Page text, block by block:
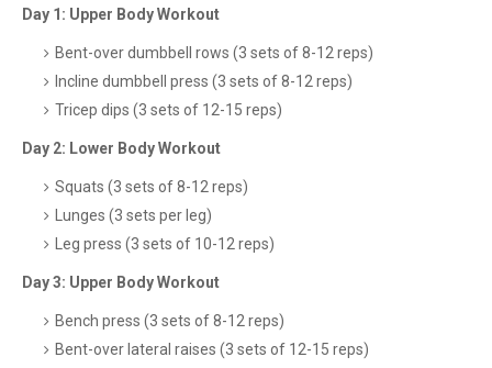
Day 1: Upper Body Workout
Bent-over dumbbell rows (3 sets of 8-12 reps)
Incline dumbbell press (3 sets of 8-12 reps)
Tricep dips (3 sets of 12-15 reps)
Day 2: Lower Body Workout
Squats (3 sets of 8-12 reps)
Lunges (3 sets per leg)
Leg press (3 sets of 10-12 reps)
Day 3: Upper Body Workout
Bench press (3 sets of 8-12 reps)
Bent-over lateral raises (3 sets of 12-15 reps)